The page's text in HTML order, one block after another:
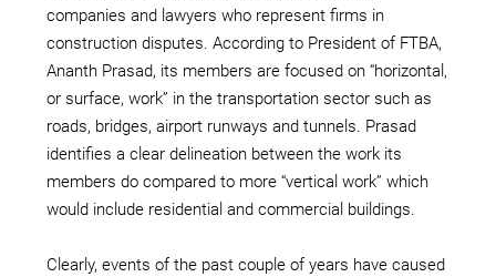
companies and lawyers who represent firms in
construction disputes. According to President of FTBA,
Ananth Prasad, its members are focused on “horizontal,
or surface, work” in the transportation sector such as
roads, bridges, airport runways and tunnels. Prasad
identifies a clear delineation between the work its
members do compared to more “vertical work” which
would include residential and commercial buildings.
Clearly, events of the past couple of years have caused